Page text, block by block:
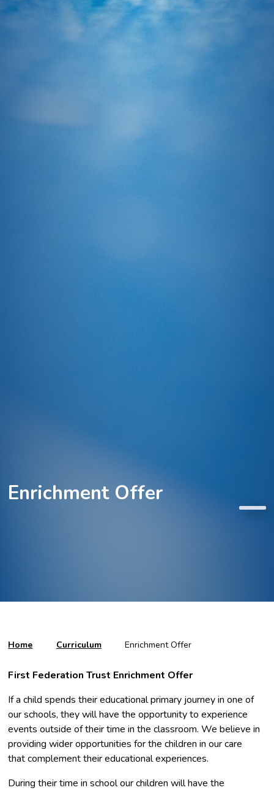
Enrichment Offer
Home Curriculum Enrichment Offer
First Federation Trust Enrichment Offer
If a child spends their educational primary journey in one of
our schools, they will have the opportunity to experience
events outside of their time in the classroom. We believe in
providing wider opportunities for the children in our care
that complement their educational experiences.
During their time in school our children will have the